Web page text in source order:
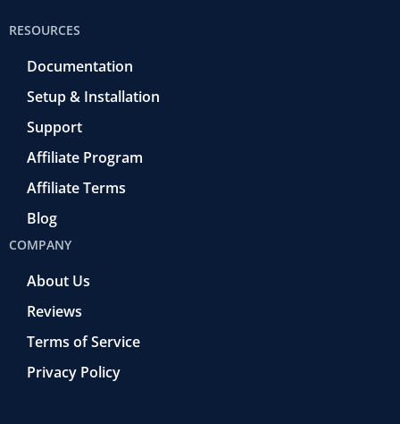
RESOURCES
Documentation
Setup & Installation
Support
Affiliate Program
Affiliate Terms
Blog
COMPANY
About Us
Reviews
Terms of Service
Privacy Policy